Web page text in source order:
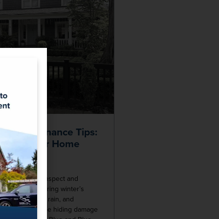
Maintenance Tips:
Your Home
time to inspect and
After enduring winter’s
heavy rain, and
roof could be hiding damage